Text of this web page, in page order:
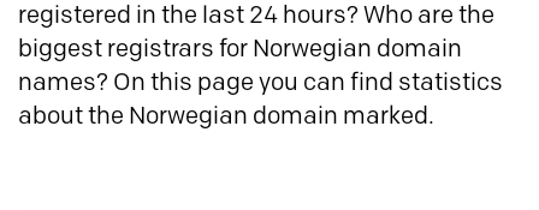
registered in the last 24 hours? Who are the
biggest registrars for Norwegian domain
names? On this page you can find statistics
about the Norwegian domain marked.